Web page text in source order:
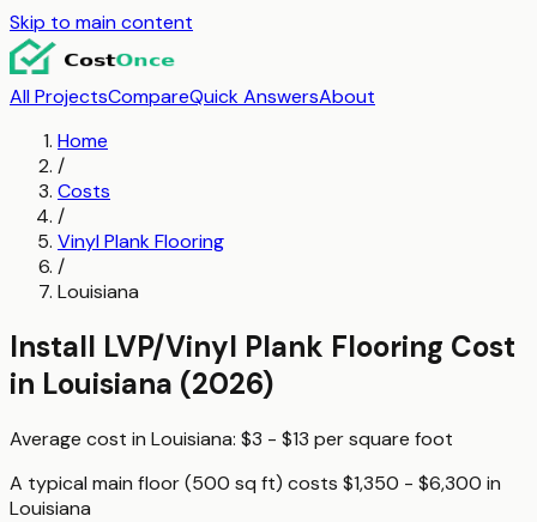
Skip to main content
All ProjectsCompareQuick AnswersAbout
Home
/
Costs
/
Vinyl Plank Flooring
/
Louisiana
Install LVP/Vinyl Plank Flooring Cost
in Louisiana (2026)
Average cost in Louisiana: $3 - $13 persquare foot
A typical main floor (500 sq ft) costs $1,350 - $6,300 in
Louisiana